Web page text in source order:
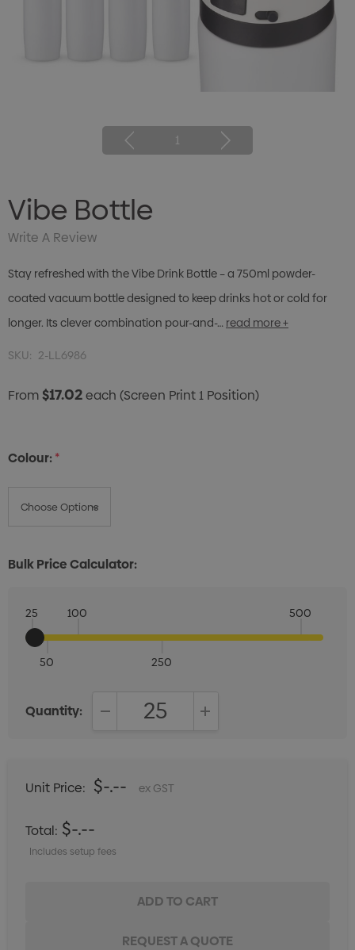
1
Vibe Bottle
Write A Review
Stay refreshed with the Vibe Drink Bottle – a 750ml powder-
coated vacuum bottle designed to keep drinks hot or cold for
longer. Its clever combination pour-and-… read more +
SKU: 2-LL6986
From$17.02each (Screen Print 1 Position)
Colour:*
Bulk Price Calculator:
25
50
100
250
500
Quantity:
Unit Price: $-.-- ex GST
Total: $-.--
Includes setup fees